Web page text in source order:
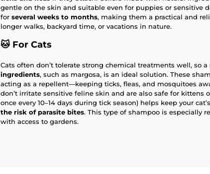
gentle on the skin and suitable even for puppies or sensitive
for several weeks to months, making them a practical and
longer walks, backyard time, or vacations in nature.
🐱 For Cats
Cats often don’t tolerate strong chemical treatments well, so a
ingredients, such as margosa, is an ideal solution. These
acting as a repellent—keeping ticks, fleas, and mosquitoes
don’t irritate sensitive feline skin and are also safe for kittens
once every 10–14 days during tick season) helps keep your
the risk of parasite bites. This type of shampoo is especially
with access to gardens.